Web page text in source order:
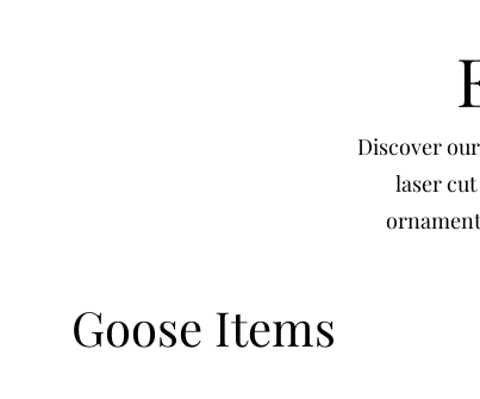
Discover
laser
Goose Items